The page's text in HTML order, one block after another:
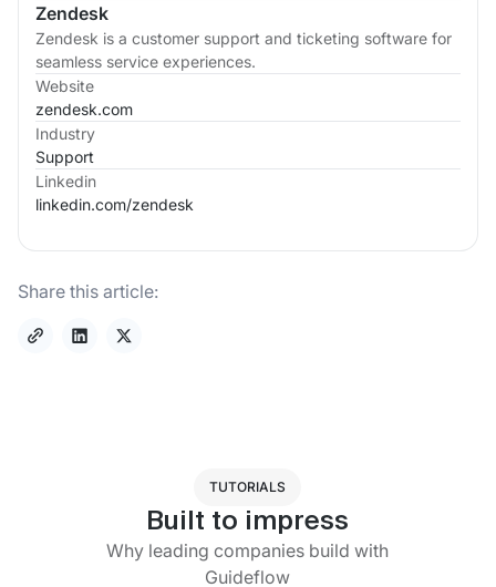
Zendesk
Zendesk is a customer support and ticketing software for
seamless service experiences.
Website
zendesk.com
Industry
Support
Linkedin
linkedin.com/zendesk
Share this article:
TUTORIALS
Built to impress
Why leading companies build with
Guideflow